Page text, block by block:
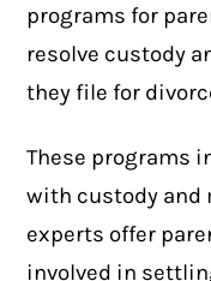
programs for
resolve custody
they file for
These programs
with custody and
experts offer
involved in